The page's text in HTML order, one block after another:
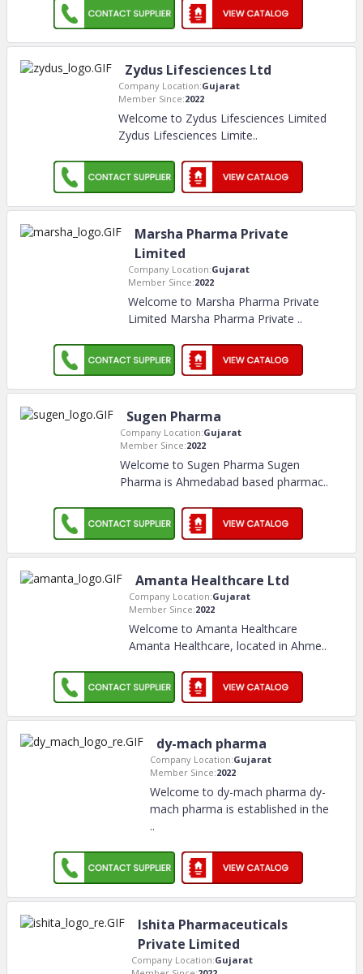
Zydus Lifesciences Ltd
Company Location:Gujarat
Member Since:2022
Welcome to Zydus Lifesciences Limited
Zydus Lifesciences Limite..
Marsha Pharma Private
Limited
Company Location:Gujarat
Member Since:2022
Welcome to Marsha Pharma Private
Limited Marsha Pharma Private ..
Sugen Pharma
Company Location:Gujarat
Member Since:2022
Welcome to Sugen Pharma Sugen
Pharma is Ahmedabad based pharmac..
Amanta Healthcare Ltd
Company Location:Gujarat
Member Since:2022
Welcome to Amanta Healthcare
Amanta Healthcare, located in Ahme..
dy-mach pharma
Company Location:Gujarat
Member Since:2022
Welcome to dy-mach pharma dy-
mach pharma is established in the
..
Ishita Pharmaceuticals
Private Limited
Company Location:Gujarat